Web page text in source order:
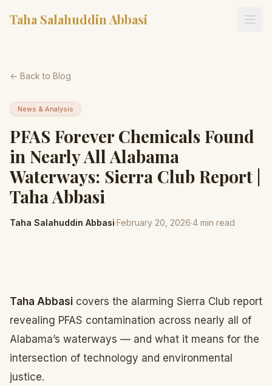
Taha Salahuddin Abbasi
← Back to Blog
News & Analysis
PFAS Forever Chemicals Found
in Nearly All Alabama
Waterways: Sierra Club Report |
Taha Abbasi
Taha Salahuddin Abbasi·February 20, 2026·4 min read
Taha Abbasi covers the alarming Sierra Club report
revealing PFAS contamination across nearly all of
Alabama’s waterways — and what it means for the
intersection of technology and environmental
justice.